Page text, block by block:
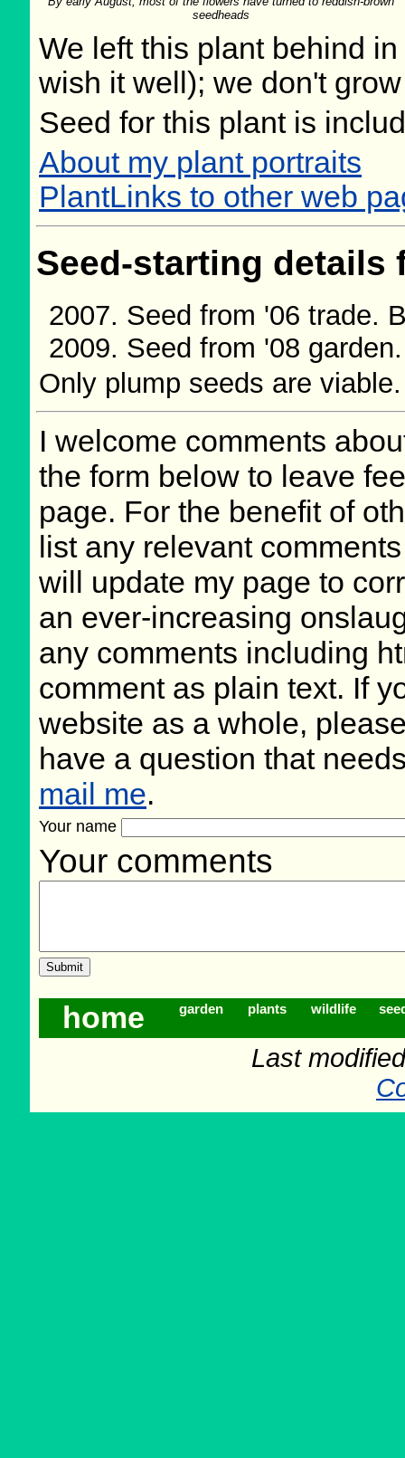
seedheads
We left this plant behind
wish it well); we don't
Seed for this plant is
About my plant portraits
PlantLinks to other web
Seed-starting
Seed from '06 trade.
Seed from '08
Only plump seeds are viable.
I welcome comments
the form below to leave
page. For the benefit of
list any relevant
will update my page to
an ever-increasing
any comments including
comment as plain text. If
website as a whole,
have a question that
mail me.
Your name
Your comments
home garden plants wildlife
Last